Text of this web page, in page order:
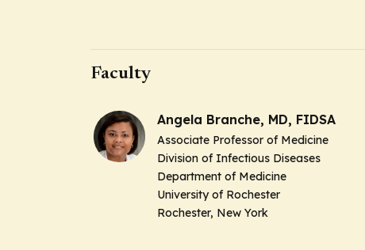
Faculty
Angela Branche, MD, FIDSA
Associate Professor of Medicine
Division of Infectious Diseases
Department of Medicine
University of Rochester
Rochester, New York